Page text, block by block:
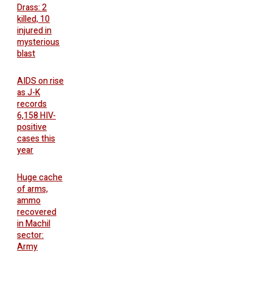
Drass: 2
killed, 10
injured in
mysterious
blast
AIDS on rise
as J-K
records
6,158 HIV-
positive
cases this
year
Huge cache
of arms,
ammo
recovered
in Machil
sector:
Army